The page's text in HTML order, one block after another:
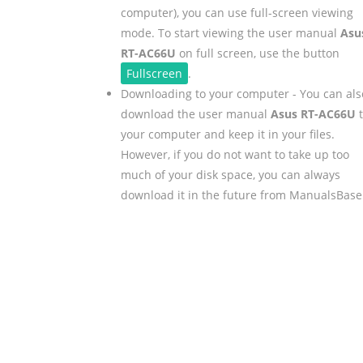
computer), you can use full-screen viewing
mode. To start viewing the user manual
RT-AC66U on full screen, use the button
Fullscreen .
Downloading to your computer - You can
download the user manual Asus RT-AC66U
your computer and keep it in your files.
However, if you do not want to take up too
much of your disk space, you can always
download it in the future from